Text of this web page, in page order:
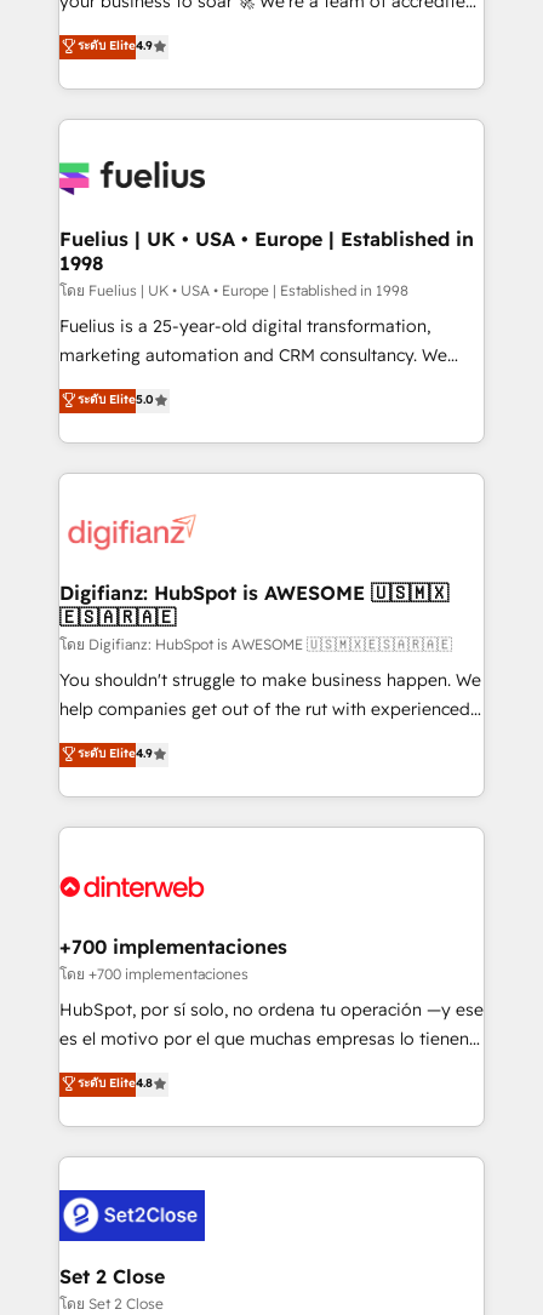
𝗳𝗼𝗿 𝘁𝗵𝗲 𝗻𝗲𝘅𝘁 𝘀𝘁𝗲𝗽? Click the 👈 '𝗖𝗼𝗻𝘁𝗮𝗰𝘁
𝗯𝘂𝘀𝗶𝗻𝗲𝘀𝘀' button to get in touch (𝘸𝘦'𝘳𝘦 𝘴𝘶𝘱𝘦𝘳
HubSpot experts ready to help you. We can
implement the platform into complex business
environments, optimise what you've got and make
sure you can actually use it, build your website in
for you and execute it on HubSpot. We are on the
framework, meaning we've been accredited by
HubSpot and vetted by the CCS, which means we
can support public sector companies as well the
other ones listed in our profile. Our services: -
HubSpot implementation - HubSpot CMS website
is there for you to: - Grow revenue, and run your
business more efficiently - Build stronger
more people - Get the most out of your HubSpot
investment
ระดับ Elite4.9
Fuelius | UK • USA • Europe | Established in
1998
โดย Fuelius | UK • USA • Europe | Established in 1998
Fuelius is a 25-year-old digital transformation,
marketing automation and CRM consultancy. We
enable mid-market and enterprise clients to
maximise their return from digital and fuel their
growth. We modernise platforms, streamline
operations that are causing inefficiencies, improve
supercharge revenue operations Key services: • CRM
Transformation / Web Development • RevOps &
Sales Consulting • Marketing Automation What
makes us different? 🚀 Top 0.5% of global HubSpot
agencies ⚙️ The strongest technical ability and
integration capabilities 💼 Consultative, long-term
business, processes and systems 🏢 We specialise in
working with mid-market and enterprise
Platform Enablement, Custom Integration and
Certified
ระดับ Elite5.0
Digifianz: HubSpot is AWESOME 🇺🇸🇲🇽
🇪🇸🇦🇷🇦🇪
โดย Digifianz: HubSpot is AWESOME 🇺🇸🇲🇽🇪🇸🇦🇷🇦🇪
You shouldn't struggle to make business happen. We
help companies get out of the rut with experienced,
process-oriented teams implementing HubSpot
Marketing, Sales, Service, CMS and Operations Hub,
so selling and actually engaging with your customers
feels easy and pain-free. We are a top ranked
and Customer First Awards, 4.9/5 rating in HubSpot
helps the following industries: logistics & 3PL, home
improvement & construction, branding and
commercialization, real estate, health, education,
SaaS, Software Dev & IT and consulting, make the
the United States, EU, UAE, Mexico and Latin
America. From casual user to super fan: make
ระดับ Elite4.9
+700 implementaciones
โดย +700 implementaciones
HubSpot, por sí solo, no ordena tu operación —y ese
es el motivo por el que muchas empresas lo tienen y
aun así no crecen. Suele ser un círculo: procesos que
no generan datos confiables, datos que no permiten
decidir bien, y decisiones que no logran mejorar los
procesos. Y así, vuelta tras vuelta, el negocio gira sin
el CRM y más con cómo opera la empresa por
debajo. Te acompañamos a ordenar tu operación
para que genere la información que necesitás para
decidir, y HubSpot por fin rinda de verdad. Lo
ระดับ Elite4.8
Set 2 Close
โดย Set 2 Close